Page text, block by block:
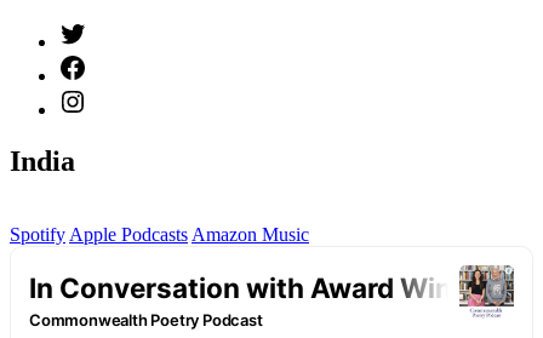
India
Spotify Apple Podcasts Amazon Music